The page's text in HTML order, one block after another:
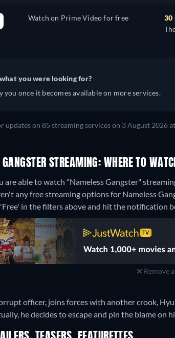
Watch on Prime Video for free
30
you were looking for?
you once it becomes available on more services.
updates on 85 streaming services on 3 August 2026
GANGSTER STREAMING: WHERE TO
are able to watch "Nameless Gangster"
any free streaming options for Nameless
in the filters above and hit the notification
Remove
officer, joins forces with another crook,
he decides to escape and pin the blame on